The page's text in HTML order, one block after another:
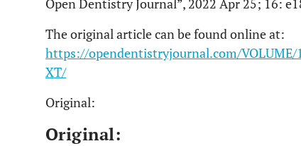
Open Dentistry Journal”, 2022 Apr 25; 16:
The original article can be found online at:
https://opendentistryjournal.com/VOLUME/
XT/
Original:
Original: